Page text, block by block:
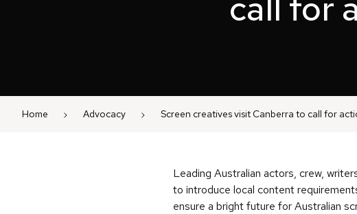
Home Advocacy Screen creatives visit Canberra to call for
Leading Australian actors, crew,
to introduce local content
ensure a bright future for Australian